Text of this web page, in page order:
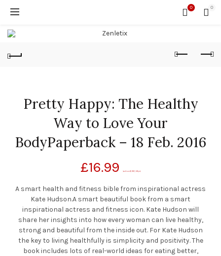
0 0
Pretty Happy: The Healthy
Way to Love Your
BodyPaperback – 18 Feb. 2016
£16.99 (as of June 22, 2020, 6:32 pm)
A smart health and fitness bible from inspirational actress
Kate Hudson.A smart beautiful book from a smart
inspirational actress and fitness icon. Kate Hudson will
share her insights into how every woman can live healthy,
strong and beautiful from the inside out. For Kate Hudson
the key to living healthfully is simplicity and positivity. The
book includes lots of real-world ideas for eating better,